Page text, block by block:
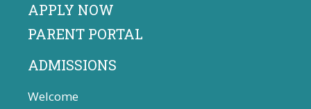
APPLY NOW
PARENT PORTAL
ADMISSIONS
Welcome